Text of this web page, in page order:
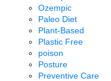
Ozempic
Paleo Diet
Plant-Based
Plastic Free
poison
Posture
Preventive Care